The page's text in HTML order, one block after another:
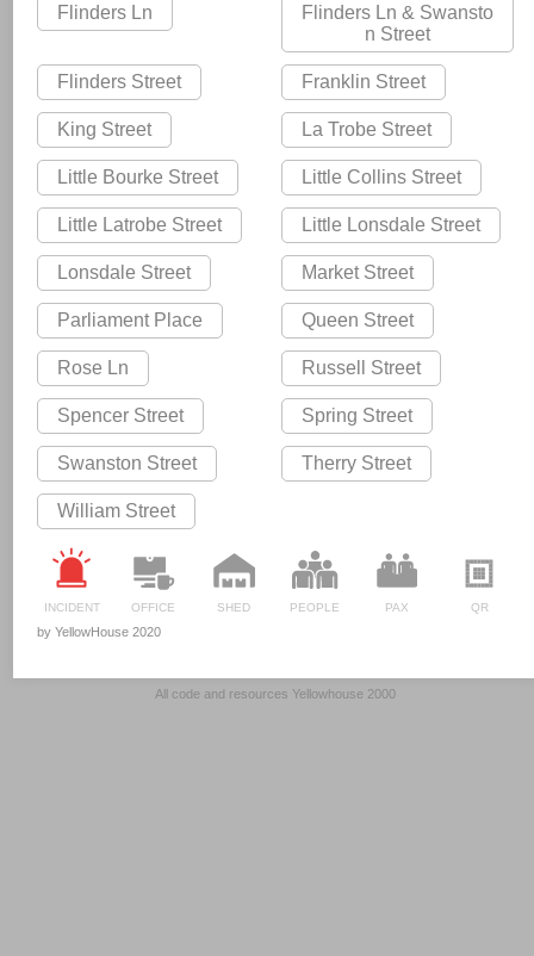
Flinders Ln
Flinders Ln & Swansto
n Street
Flinders Street Franklin Street
King Street La Trobe Street
Little Bourke Street Little Collins Street
Little Latrobe Street Little Lonsdale Street
Lonsdale Street Market Street
Parliament Place Queen Street
Rose Ln Russell Street
Spencer Street Spring Street
Swanston Street Therry Street
William Street
INCIDENT OFFICE SHED PEOPLE PAX QR
by YellowHouse 2020
All code and resources Yellowhouse 2000